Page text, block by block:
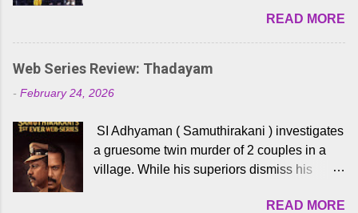
loved for his versatile voice and strong
command over multiple languages, making
him a strong fit for the legendary character.
cinema, voices the menacing Skeletor
across the Tamil, Malayalam, and Telugu
versions. Joining them is Action King Arjun...
முக்கிய வேடத்தில் இணைந்து நடித்திருக்கும்
'அருள்வான்' திரைப்படத்தினை
பத்திரிக்கையாளர் சந்திப்பு சென்னையில்
நடைபெற்றது. இயக்குநர் கணேஷ் விநாயகன்
இயக்கத்தில் உருவாகியுள்ள 'அருள்வான்'
வெங்கட், ரம்யா பாண்டியன், வி டி வி கணேஷ் ,
ஜான் விஜய், பேபி கிருத்திகா, 'பருத்திவீரன்'
சரவணன், ஹரிஷ் உத்தமன் உள்ளிட்ட பலர்
READ MORE
Web Series Review: Thadayam
- February 24, 2026
SI Adhyaman ( Samuthirakani ) investigates
a gruesome twin murder of 2 couples in a
village. While his superiors dismiss his
Sshivada ) believes in him and makes him
READ MORE